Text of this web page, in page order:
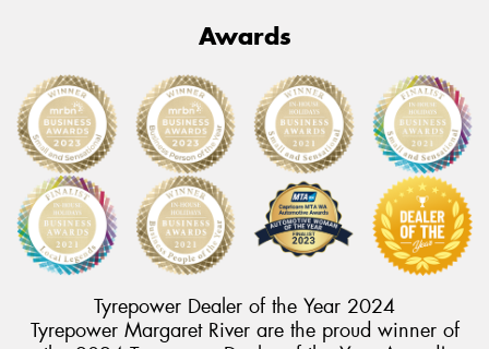
Awards
Tyrepower Dealer of the Year 2024
Tyrepower Margaret River are the proud winner of